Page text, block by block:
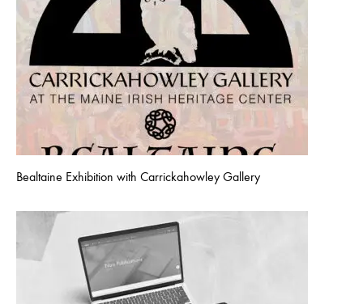
Bealtaine Exhibition with Carrickahowley Gallery